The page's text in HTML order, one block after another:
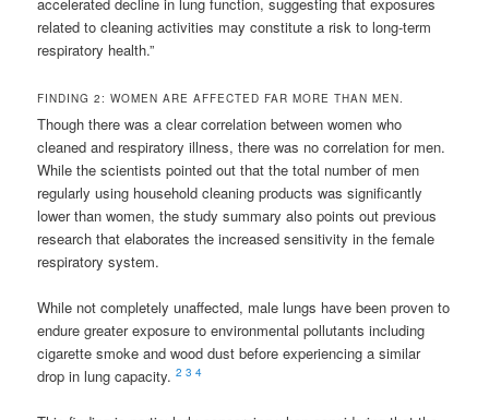
related to cleaning activities may constitute a risk to long-term
respiratory health.”
FINDING 2: WOMEN ARE AFFECTED FAR MORE THAN MEN.
Though there was a clear correlation between women who
cleaned and respiratory illness, there was no correlation for men.
While the scientists pointed out that the total number of men
regularly using household cleaning products was significantly
lower than women, the study summary also points out previous
research that elaborates the increased sensitivity in the female
respiratory system.
While not completely unaffected, male lungs have been proven to
endure greater exposure to environmental pollutants including
cigarette smoke and wood dust before experiencing a similar
drop in lung capacity.2 3 4